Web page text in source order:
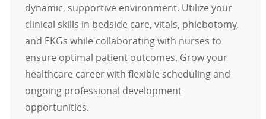
dynamic, supportive environment. Utilize your
clinical skills in bedside care, vitals, phlebotomy,
and EKGs while collaborating with nurses to
ensure optimal patient outcomes. Grow your
healthcare career with flexible scheduling and
ongoing professional development
opportunities.